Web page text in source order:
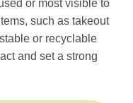
or most visible to
such as takeout
or recyclable
and set a strong